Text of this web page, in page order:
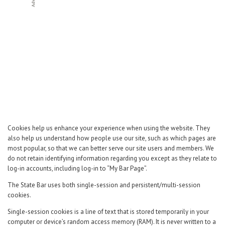
Cookies help us enhance your experience when using the website. They
also help us understand how people use our site, such as which pages are
most popular, so that we can better serve our site users and members. We
do not retain identifying information regarding you except as they relate to
log-in accounts, including log-in to “My Bar Page”.
The State Bar uses both single-session and persistent/multi-session
cookies.
Single-session cookies is a line of text that is stored temporarily in your
computer or device’s random access memory (RAM). It is never written to a